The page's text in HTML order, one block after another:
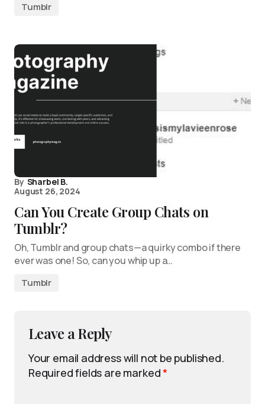
Tumblr
By Sharbel B.
August 26, 2024
Can You Create Group Chats on
Tumblr?
Oh, Tumblr and group chats—a quirky combo if there
ever was one! So, can you whip up a…
Tumblr
Leave a Reply
Your email address will not be published.
Required fields are marked*